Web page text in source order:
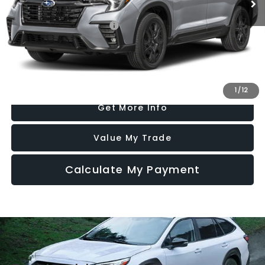
1/12
Additional Subaru Incentives You May Qualify For:
Military Discount Program
$500
Get More Info
Value My Trade
Calculate My Payment